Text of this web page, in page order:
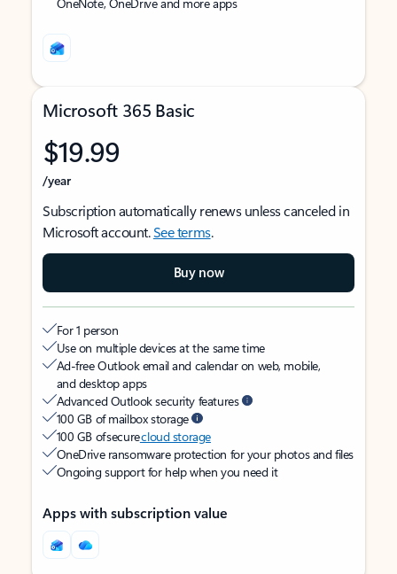
Microsoft 365 Basic
$19.99
/year
Subscription automatically renews unless canceled in
Microsoft account.See terms.
Buy now
For 1 person
Use on multiple devices at the same time
Ad-free Outlook email and calendar on web, mobile,
and desktop apps
Advanced Outlook security features
100 GB of mailbox storage
100 GB of securecloud storage
OneDrive ransomware protection for your photos and files
Ongoing support for help when you need it
Apps with subscription value